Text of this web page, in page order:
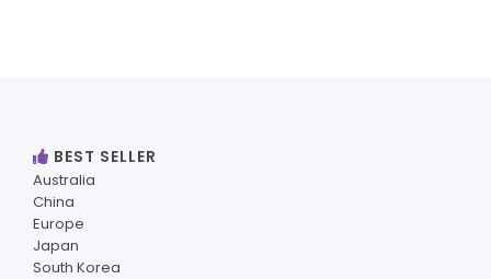
BEST SELLER
Australia
China
Europe
Japan
South Korea